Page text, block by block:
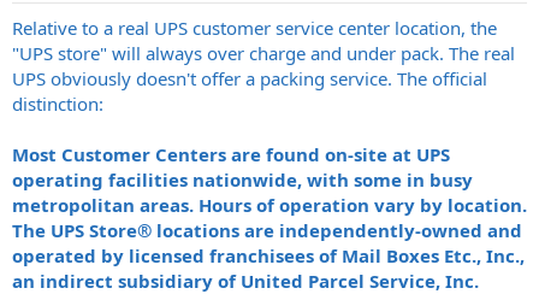
Relative to a real UPS customer service center location, the
"UPS store" will always over charge and under pack. The real
UPS obviously doesn't offer a packing service. The official
distinction:
Most Customer Centers are found on-site at UPS
operating facilities nationwide, with some in busy
metropolitan areas. Hours of operation vary by location.
The UPS Store® locations are independently-owned and
operated by licensed franchisees of Mail Boxes Etc., Inc.,
an indirect subsidiary of United Parcel Service, Inc.